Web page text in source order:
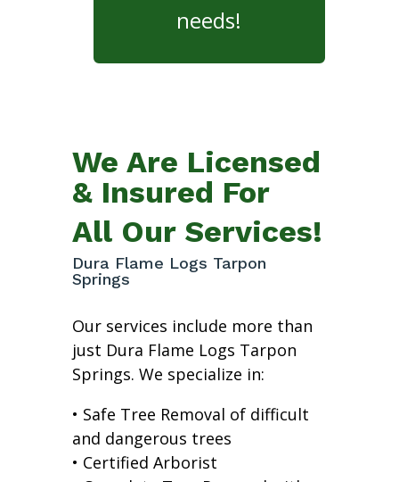
needs!
We Are Licensed
& Insured For
All Our Services!
Dura Flame Logs Tarpon
Springs
Our services include more than
just Dura Flame Logs Tarpon
Springs. We specialize in:
• Safe Tree Removal of difficult
and dangerous trees
• Certified Arborist